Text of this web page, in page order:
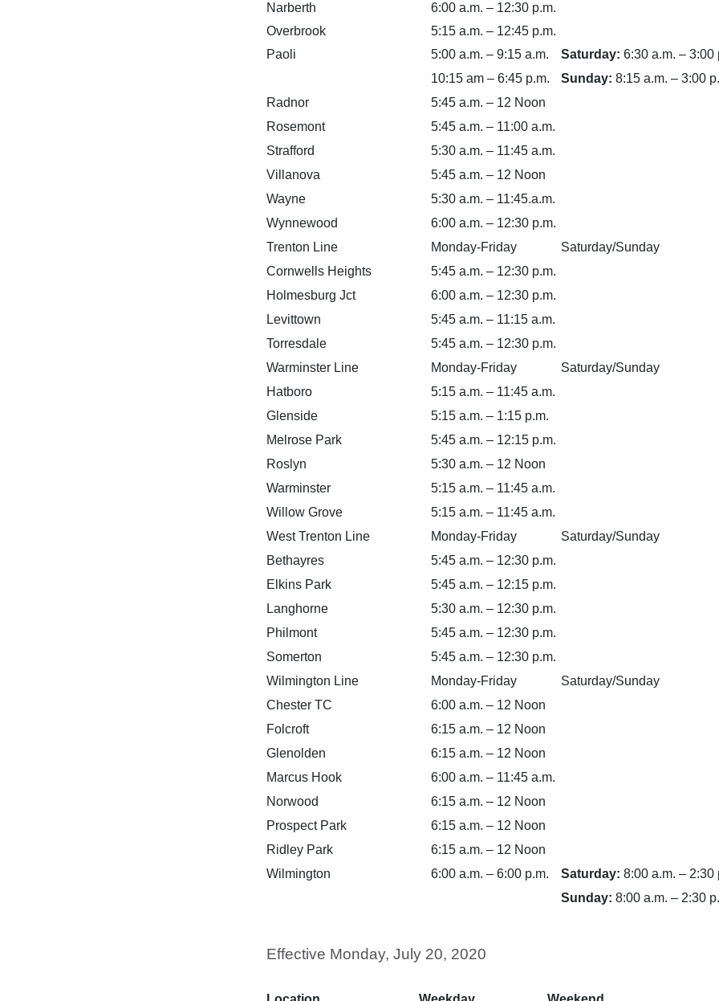
Narberth
6:00 a.m. – 12:30 p.m.
Overbrook
5:15 a.m. – 12:45 p.m.
Paoli
5:00 a.m. – 9:15 a.m. Saturday: 6:30 a.m. – 3:00
10:15 am – 6:45 p.m.
Sunday: 8:15 a.m. – 3:00
Radnor
5:45 a.m. – 12 Noon
Rosemont
5:45 a.m. – 11:00 a.m.
Strafford
5:30 a.m. – 11:45 a.m.
Villanova
5:45 a.m. – 12 Noon
Wayne
5:30 a.m. – 11:45.a.m.
Wynnewood
6:00 a.m. – 12:30 p.m.
Trenton Line
Monday-Friday
Saturday/Sunday
Cornwells Heights
5:45 a.m. – 12:30 p.m.
Holmesburg Jct
6:00 a.m. – 12:30 p.m.
Levittown
5:45 a.m. – 11:15 a.m.
Torresdale
5:45 a.m. – 12:30 p.m.
Warminster Line
Monday-Friday
Saturday/Sunday
Hatboro
5:15 a.m. – 11:45 a.m.
Glenside
5:15 a.m. – 1:15 p.m.
Melrose Park
5:45 a.m. – 12:15 p.m.
Roslyn
5:30 a.m. – 12 Noon
Warminster
5:15 a.m. – 11:45 a.m.
Willow Grove
5:15 a.m. – 11:45 a.m.
West Trenton Line
Monday-Friday
Saturday/Sunday
Bethayres
5:45 a.m. – 12:30 p.m.
Elkins Park
5:45 a.m. – 12:15 p.m.
Langhorne
5:30 a.m. – 12:30 p.m.
Philmont
5:45 a.m. – 12:30 p.m.
Somerton
5:45 a.m. – 12:30 p.m.
Wilmington Line
Monday-Friday
Saturday/Sunday
Chester TC
6:00 a.m. – 12 Noon
Folcroft
6:15 a.m. – 12 Noon
Glenolden
6:15 a.m. – 12 Noon
Marcus Hook
6:00 a.m. – 11:45 a.m.
Norwood
6:15 a.m. – 12 Noon
Prospect Park
6:15 a.m. – 12 Noon
Ridley Park
6:15 a.m. – 12 Noon
Wilmington
6:00 a.m. – 6:00 p.m. Saturday: 8:00 a.m. – 2:30
Sunday: 8:00 a.m. – 2:30
Effective Monday, July 20, 2020